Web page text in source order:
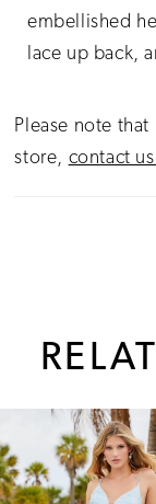
embellished
lace up back,
Please note
store, contact
Products
Carousel
to
end2